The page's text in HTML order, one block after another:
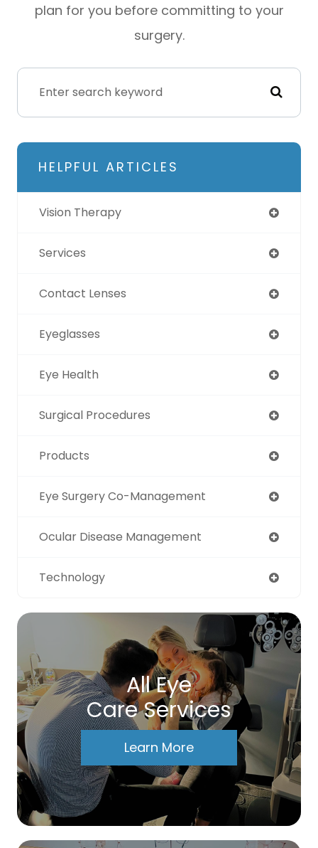
plan for you before committing to your
surgery.
HELPFUL ARTICLES
Vision Therapy
Services
Contact Lenses
Eyeglasses
Eye Health
Surgical Procedures
Products
Eye Surgery Co-Management
Ocular Disease Management
Technology
All Eye
Care Services
Learn More